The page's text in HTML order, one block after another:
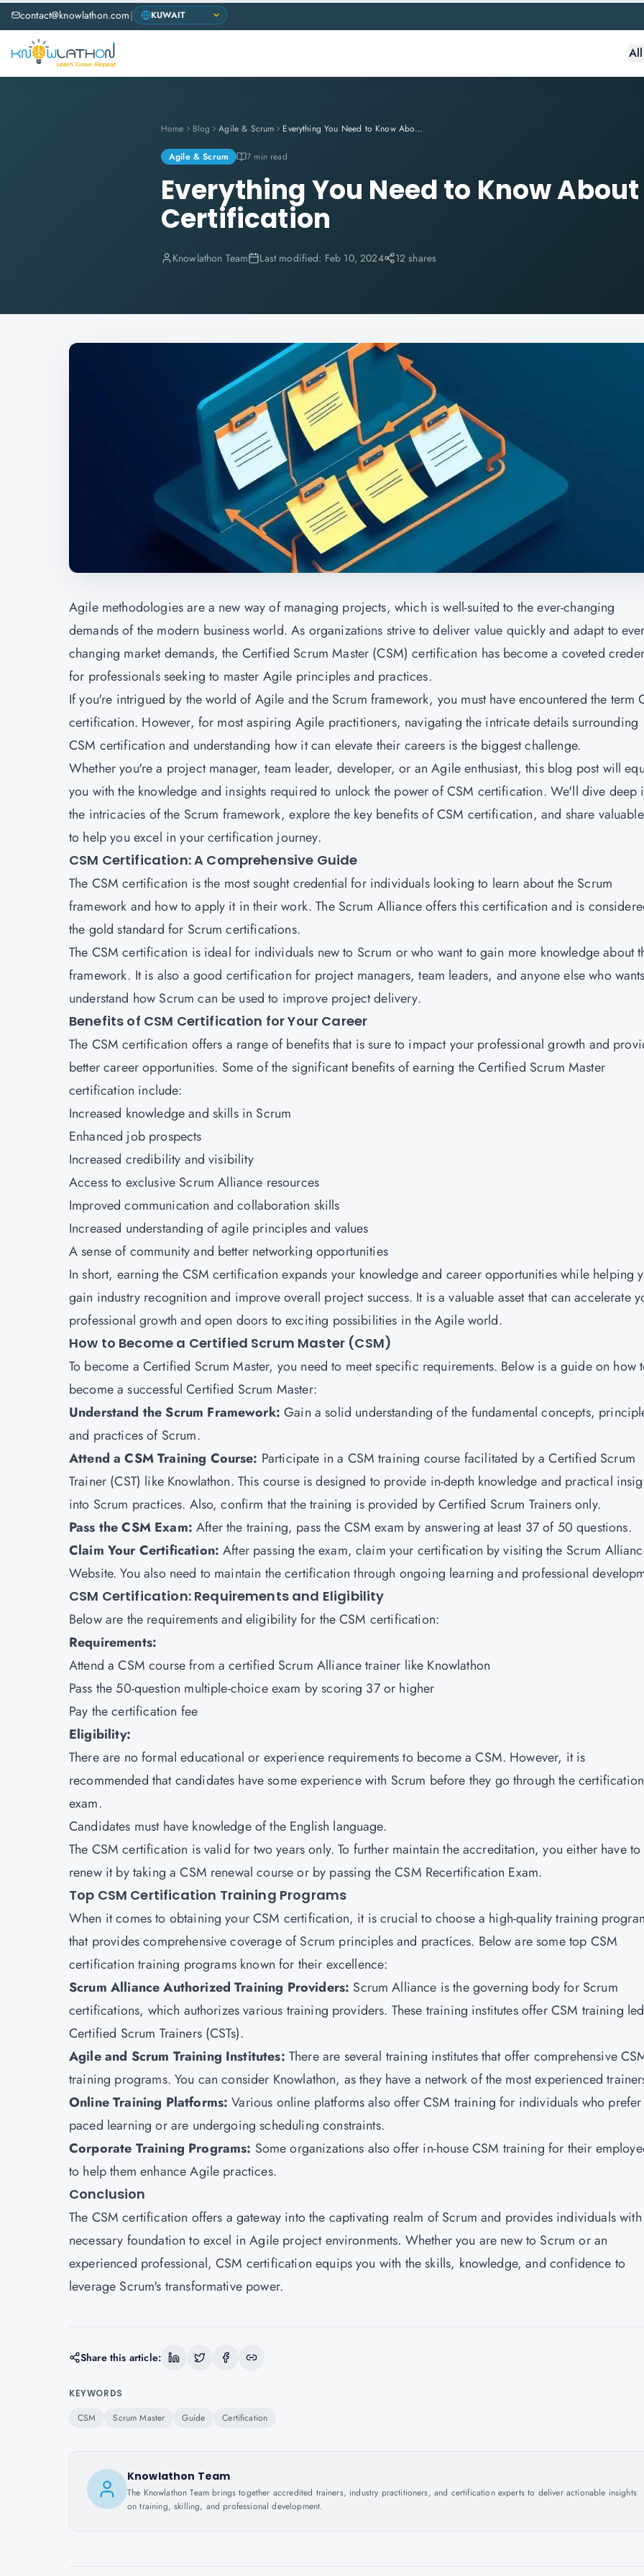
contact@knowlathon.com|
Home Blog Agile & Scrum Everything You Need to Know About CSM Certification
Agile & Scrum 7 min read
Everything You Need to Know About
Certification
Knowlathon Team Last modified: Feb 10, 2024 12 shares
Agile methodologies are a new way of managing projects, which is well-suited to the ever-changing
demands of the modern business world. As organizations strive to deliver value quickly and adapt to
changing market demands, the Certified Scrum Master (CSM) certification has become a coveted
for professionals seeking to master Agile principles and practices.
If you're intrigued by the world of Agile and the Scrum framework, you must have encountered the term
certification. However, for most aspiring Agile practitioners, navigating the intricate details surrounding
CSM certification and understanding how it can elevate their careers is the biggest challenge.
Whether you're a project manager, team leader, developer, or an Agile enthusiast, this blog post will
you with the knowledge and insights required to unlock the power of CSM certification. We'll dive deep
the intricacies of the Scrum framework, explore the key benefits of CSM certification, and share
to help you excel in your certification journey.
CSM Certification: A Comprehensive Guide
The CSM certification is the most sought credential for individuals looking to learn about the Scrum
framework and how to apply it in their work. The Scrum Alliance offers this certification and is
the gold standard for Scrum certifications.
The CSM certification is ideal for individuals new to Scrum or who want to gain more knowledge about
framework. It is also a good certification for project managers, team leaders, and anyone else who
understand how Scrum can be used to improve project delivery.
Benefits of CSM Certification for Your Career
The CSM certification offers a range of benefits that is sure to impact your professional growth and
better career opportunities. Some of the significant benefits of earning the Certified Scrum Master
certification include:
Increased knowledge and skills in Scrum
Enhanced job prospects
Increased credibility and visibility
Accessto exclusive Scrum Alliance resources
Improved communication and collaboration skills
Increased understanding of agile principles and values
A sense of community and better networking opportunities
In short, earning the CSM certification expands your knowledge and career opportunities while helping
gain industry recognition and improve overall project success. It is a valuable asset that can accelerate
professional growth and open doors to exciting possibilities in the Agile world.
How to Become a Certified Scrum Master (CSM)
To become a Certified Scrum Master, you need to meet specific requirements. Below is a guide on how
become a successful Certified Scrum Master:
Understand the Scrum Framework: Gain a solid understanding of the fundamental concepts,
and practices of Scrum.
Attend a CSM Training Course: Participate in a CSM training course facilitated by a Certified Scrum
Trainer (CST) like Knowlathon. This course is designed to provide in-depth knowledge and practical
into Scrum practices. Also, confirm that the training is provided by Certified Scrum Trainers only.
Pass the CSM Exam:After the training, pass the CSM exam by answering at least 37 of 50 questions.
Claim Your Certification:After passing the exam, claim your certification by visiting the Scrum
Website. You also need to maintain the certification through ongoing learning and professional
CSM Certification: Requirements and Eligibility
Below are the requirements and eligibility for the CSM certification:
Requirements:
Attend a CSM course from a certified Scrum Alliance trainer like Knowlathon
Pass the 50-question multiple-choice exam by scoring 37 or higher
Pay the certification fee
Eligibility:
There are no formal educational or experience requirements to become a CSM. However, it is
recommended that candidates have some experience with Scrum before they go through the certification
exam.
Candidates must have knowledge of the English language.
The CSM certification is valid for two years only. To further maintain the accreditation, you either have to
renew it by taking a CSM renewal course or by passing the CSM Recertification Exam.
Top CSM Certification Training Programs
When it comes to obtaining your CSM certification, it is crucial to choose a high-quality training
that provides comprehensive coverage of Scrum principles and practices. Below are some top CSM
certification training programs known for their excellence:
Scrum Alliance Authorized Training Providers: Scrum Alliance is the governing body for Scrum
certifications, which authorizes various training providers. These training institutes offer CSM training
Certified Scrum Trainers (CSTs).
Agile and Scrum Training Institutes: There are several training institutes that offer comprehensive
training programs. You can consider Knowlathon, as they have a network of the most experienced
Online Training Platforms:Various online platforms also offer CSM training for individuals who prefer
paced learning or are undergoing scheduling constraints.
Corporate Training Programs: Some organizations also offer in-house CSM training for their
to help them enhance Agile practices.
Conclusion
The CSM certification offers a gateway into the captivating realm of Scrum and provides individuals
necessary foundation to excel in Agile project environments. Whether you are new to Scrum or an
experienced professional, CSM certification equips you with the skills, knowledge, and confidence to
leverage Scrum's transformative power.
Share this article:
KEYWORDS
CSM Scrum Master Guide Certification
Knowlathon Team
The Knowlathon Team brings together accredited trainers, industry practitioners, and certification experts to deliver actionable insights
on training, skilling, and professional development.